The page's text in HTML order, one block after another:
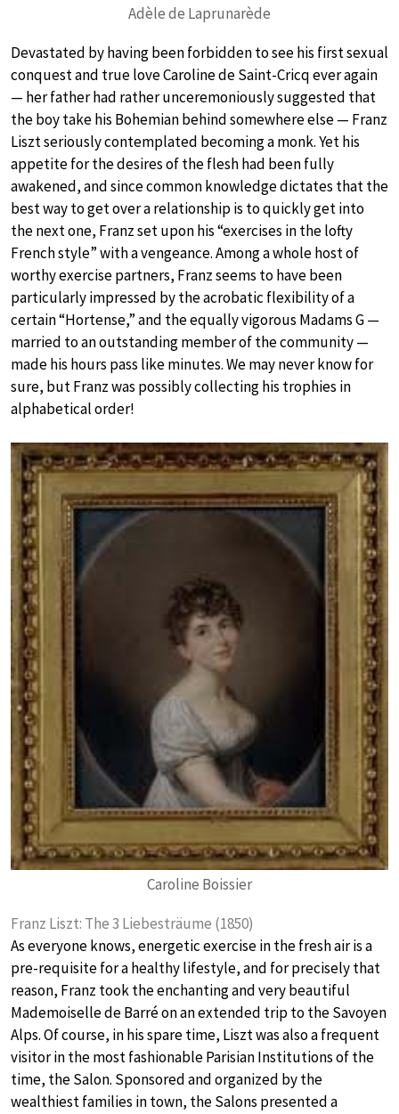
Adèle de Laprunarède
Devastated by having been forbidden to see his first sexual
conquest and true love Caroline de Saint-Cricq ever again
— her father had rather unceremoniously suggested that
the boy take his Bohemian behind somewhere else — Franz
Liszt seriously contemplated becoming a monk. Yet his
appetite for the desires of the flesh had been fully
awakened, and since common knowledge dictates that the
best way to get over a relationship is to quickly get into
the next one, Franz set upon his “exercises in the lofty
French style” with a vengeance. Among a whole host of
worthy exercise partners, Franz seems to have been
particularly impressed by the acrobatic flexibility of a
certain “Hortense,” and the equally vigorous Madams G —
married to an outstanding member of the community —
made his hours pass like minutes. We may never know for
sure, but Franz was possibly collecting his trophies in
alphabetical order!
Caroline Boissier
Franz Liszt: The 3 Liebesträume (1850)
As everyone knows, energetic exercise in the fresh air is a
pre-requisite for a healthy lifestyle, and for precisely that
reason, Franz took the enchanting and very beautiful
Mademoiselle de Barré on an extended trip to the Savoyen
Alps. Of course, in his spare time, Liszt was also a frequent
visitor in the most fashionable Parisian Institutions of the
time, the Salon. Sponsored and organized by the
wealthiest families in town, the Salons presented a